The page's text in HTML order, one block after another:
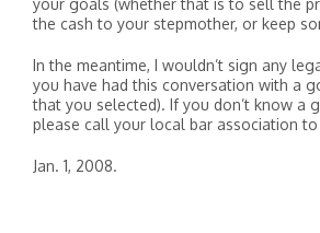
your goals (whether that is to sell the
the cash to your stepmother, or keep
In the meantime, I wouldn’t sign any
you have had this conversation with a
that you selected). If you don’t know a
please call your local bar association to
Jan. 1, 2008.